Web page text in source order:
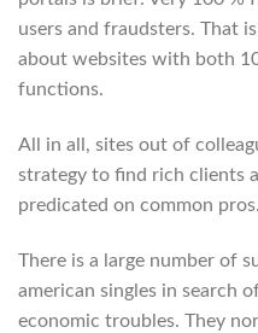
users and fraudsters. That
about websites with both
functions.
All in all, sites out of
strategy to find rich clients
predicated on common pros.
There is a large number of
american singles in search
economic troubles. They